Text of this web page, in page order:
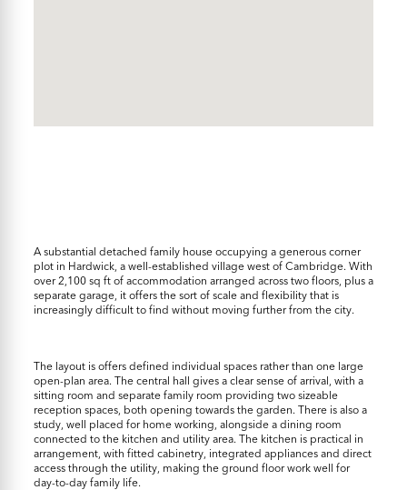
A substantial detached family house occupying a generous corner
plot in Hardwick, a well-established village west of Cambridge. With
over 2,100 sq ft of accommodation arranged across two floors, plus a
separate garage, it offers the sort of scale and flexibility that is
increasingly difficult to find without moving further from the city.
The layout is offers defined individual spaces rather than one large
open-plan area. The central hall gives a clear sense of arrival, with a
sitting room and separate family room providing two sizeable
reception spaces, both opening towards the garden. There is also a
study, well placed for home working, alongside a dining room
connected to the kitchen and utility area. The kitchen is practical in
arrangement, with fitted cabinetry, integrated appliances and direct
access through the utility, making the ground floor work well for
day-to-day family life.